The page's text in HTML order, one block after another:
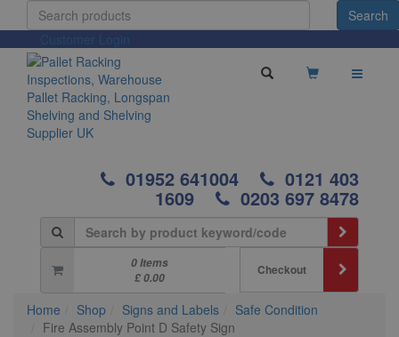
01952 641004 0121 403
1609 0203 697 8478
0 Items
£ 0.00
Checkout
Home Shop Signs and Labels
Safe Condition
Fire Assembly Point D Safety Sign